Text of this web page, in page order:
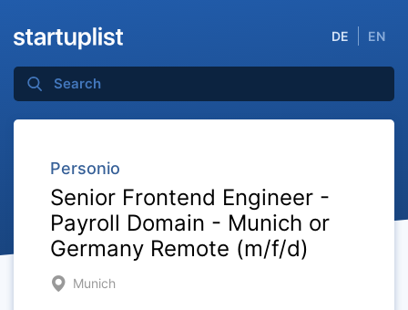
DE EN
Personio
Senior Frontend Engineer -
Payroll Domain - Munich or
Germany Remote (m/f/d)
Munich